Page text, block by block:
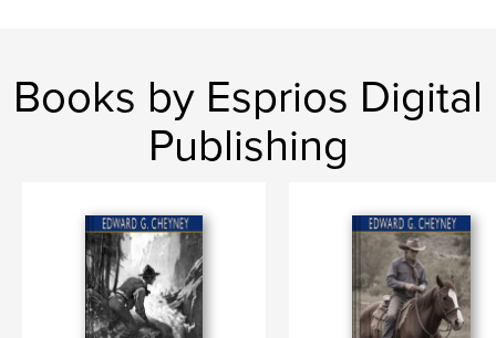
Books by Esprios Digital
Publishing